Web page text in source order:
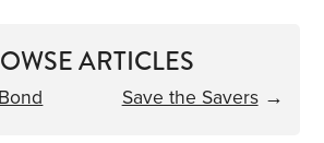
ARTICLES
Save the Savers→